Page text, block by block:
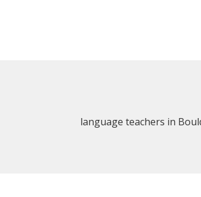
language teachers in